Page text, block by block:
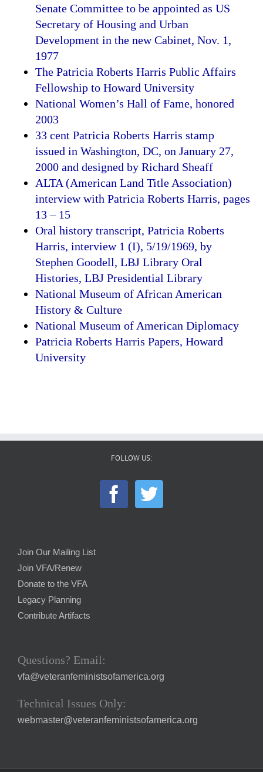
Senate Committee to be appointed as US
Secretary of Housing and Urban
Development in the new Cabinet, Nov. 1,
1977
The Patricia Roberts Harris Public Affairs
Fellowship to Howard University
National Women’s Hall of Fame, honored
2003
33 cent Patricia Roberts Harris stamp
issued in Washington, DC, on January 27,
2000 and designed by Richard Sheaff
ALTA (American Land Title Association)
interview with Patricia Roberts Harris, pages
13 – 15
Oral history transcript, Patricia Roberts
Harris, interview 1 (I), 5/19/1969, by
Stephen Goodell, LBJ Library Oral
Histories, LBJ Presidential Library
National Museum of African American
History & Culture
National Museum of American Diplomacy
Patricia Roberts Harris Papers, Howard
University
FOLLOW US:
Join Our Mailing List
Join VFA/Renew
Donate to the VFA
Legacy Planning
Contribute Artifacts
Questions? Email:
vfa@veteranfeministsofamerica.org
Technical Issues Only:
webmaster@veteranfeministsofamerica.org